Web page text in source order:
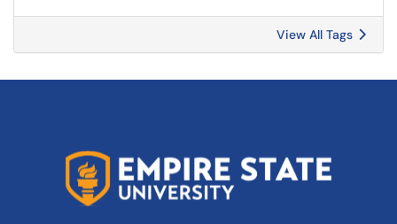
View All Tags